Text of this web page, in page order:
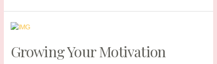
Growing Your Motivation